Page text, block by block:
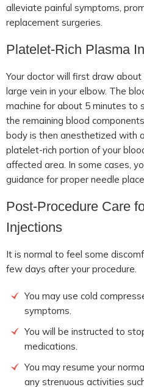
alleviate painful symptoms,
replacement surgeries.
Platelet-Rich Plasma
Your doctor will first draw
large vein in your elbow. The
machine for about 5 minutes
the remaining blood
body is then anesthetized with
platelet-rich portion of your
affected area. In some cases,
guidance for proper needle
Post-Procedure Care
Injections
It is normal to feel some
few days after your procedure.
You may use cold
symptoms.
You will be instructed to
medications.
You may resume your
any strenuous activities